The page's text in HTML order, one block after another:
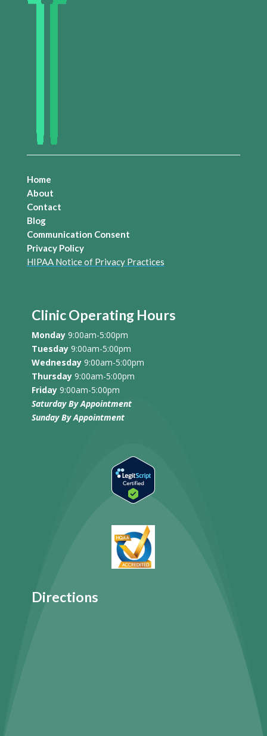
Home
About
Contact
Blog
Communication Consent
Privacy Policy
HIPAA Notice of Privacy Practices
Clinic Operating Hours
Monday9:00am-5:00pm
Tuesday9:00am-5:00pm
Wednesday9:00am-5:00pm
Thursday9:00am-5:00pm
Friday9:00am-5:00pm
Saturday By Appointment
Sunday By Appointment
Directions